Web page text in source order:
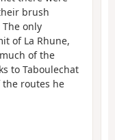
brush
only
of La Rhune,
of the
to Taboulechat
routes he